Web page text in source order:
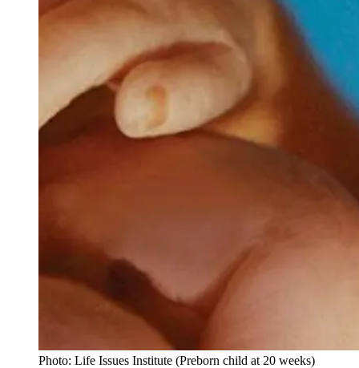
Photo: Life Issues Institute (Preborn child at 20 weeks)